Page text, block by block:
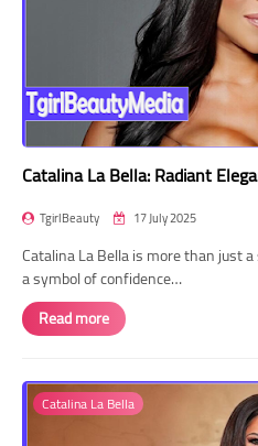
Catalina La Bella: Radiant
TgirlBeauty 17 July 2025
Catalina La Bella is more than just
a symbol of confidence…
Read more
Catalina La Bella